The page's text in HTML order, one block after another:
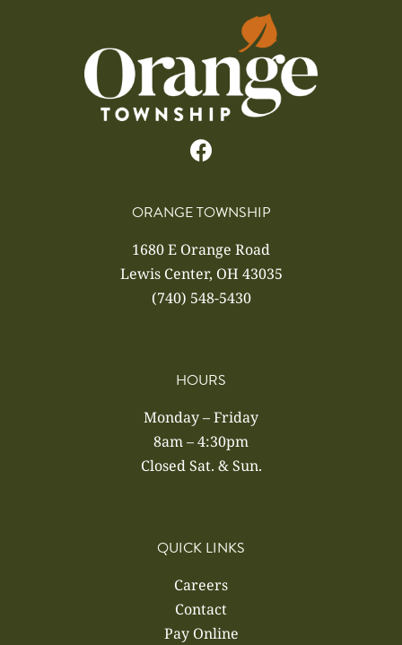
ORANGE TOWNSHIP
1680 E Orange Road
Lewis Center, OH 43035
(740) 548-5430
HOURS
Monday – Friday
8am – 4:30pm
Closed Sat. & Sun.
QUICK LINKS
Careers
Contact
Pay Online